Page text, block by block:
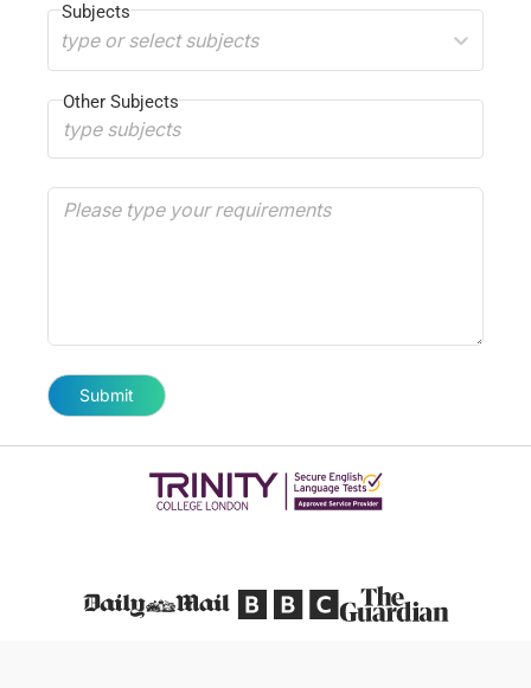
Subjects
type or select subjects
Other Subjects
Submit